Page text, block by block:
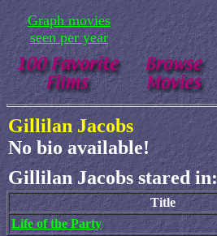
Graph movies
seen per year
Gillilan Jacobs
No bio available!
Gillilan Jacobs stared in:
Title
Life of the Party